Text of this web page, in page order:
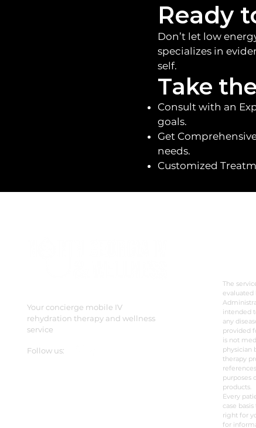
Ready
Don’t let low
specializes in
self.
Take
Consult with an
goals.
Get
needs.
Customized
Your concierge mobile IV
rehydration therapy and wellness
service
Follow us:
The
evaluated
intended
any
provided
is not
physician
therapy
purposes
products.
Every
case
right for
for